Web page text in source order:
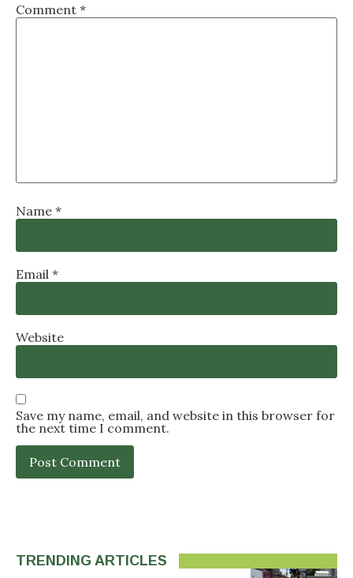
Comment *
Name *
Email *
Website
Save my name, email, and website in this browser for
the next time I comment.
TRENDING ARTICLES